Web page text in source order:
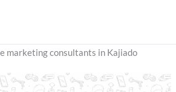
marketing consultants in Kajiado